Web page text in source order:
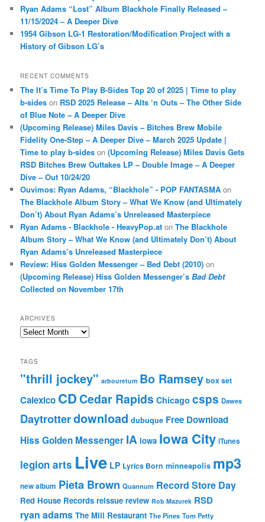
Ryan Adams “Lost” Album Blackhole Finally Released –
11/15/2024 – A Deeper Dive
1954 Gibson LG-1 Restoration/Modification Project with a
History of Gibson LG’s
RECENT COMMENTS
The It’s Time To Play B-Sides Top 20 of 2025 | Time to play
b-sides on RSD 2025 Release – Alts ‘n Outs – The Other Side
of Blue Note – A Deeper Dive
(Upcoming Release) Miles Davis – Bitches Brew Mobile
Fidelity One-Step – A Deeper Dive – March 2025 Update |
Time to play b-sides on(Upcoming Release) Miles Davis Gets
RSD Bitches Brew Outtakes LP – Double Image – A Deeper
Dive – Out 10/24/20
Ouvimos: Ryan Adams, “Blackhole” - POP FANTASMA on
The Blackhole Album Story – What We Know (and Ultimately
Don’t) About Ryan Adams’s Unreleased Masterpiece
Ryan Adams - Blackhole - HeavyPop.at onThe Blackhole
Album Story – What We Know (and Ultimately Don’t) About
Ryan Adams’s Unreleased Masterpiece
Review: Hiss Golden Messenger – Bed Debt (2010) on
(Upcoming Release) Hiss Golden Messenger’sBad Debt
Collected on November 17th
ARCHIVES
Archives
TAGS
"thrill jockey" arbouretum Bo Ramsey box set
Calexico CDCedar Rapids Chicago csps Dawes
Daytrotterdownload dubuque Free Download
Hiss Golden Messenger IA Iowa Iowa City iTunes
legion arts Live LP Lyrics Born minneapolis mp3
new album Pieta Brown Quannum Record Store Day
Red House Records reissue review Rob Mazurek RSD
ryan adams The Mill Restaurant The Pines Tom Petty